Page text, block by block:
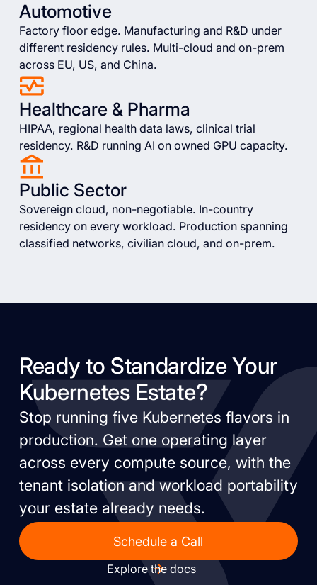
Automotive
Factory floor edge. Manufacturing and R&D under
different residency rules. Multi-cloud and on-prem
across EU, US, and China.
Healthcare & Pharma
HIPAA, regional health data laws, clinical trial
residency. R&D running AI on owned GPU capacity.
Public Sector
Sovereign cloud, non-negotiable. In-country
residency on every workload. Production spanning
classified networks, civilian cloud, and on-prem.
Ready to Standardize Your
Kubernetes Estate?
Stop running five Kubernetes flavors in
production. Get one operating layer
across every compute source, with the
tenant isolation and workload portability
your estate already needs.
Schedule a Call
Explore the docs